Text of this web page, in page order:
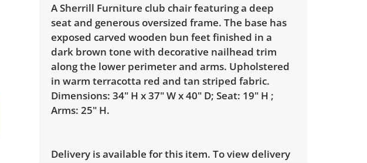
A Sherrill Furniture club chair featuring a deep
seat and generous oversized frame. The base has
exposed carved wooden bun feet finished in a
dark brown tone with decorative nailhead trim
along the lower perimeter and arms. Upholstered
in warm terracotta red and tan striped fabric.
Dimensions: 34" H x 37" W x 40" D; Seat: 19" H ;
Arms: 25" H.
Delivery is available for this item. To view delivery